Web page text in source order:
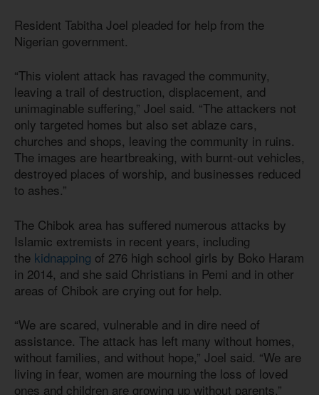
Resident Tabitha Joel pleaded for help from the
Nigerian government.
“This violent attack has ravaged the community,
leaving a trail of destruction, displacement, and
unimaginable suffering,” Joel said. “The attackers not
only targeted homes but also set ablaze cars,
churches and shops, leaving the community in ruins.
The images are heartbreaking, with burnt-out vehicles,
destroyed places of worship, and businesses reduced
to ashes.”
The Chibok area has suffered numerous attacks by
Islamic extremists in recent years, including
the kidnapping of 276 high school girls by Boko Haram
in 2014, and she said Christians in Pemi and in other
areas of Chibok are crying out for help.
“We are scared, vulnerable and in dire need of
assistance. The attack has left many without homes,
without families, and without hope,” Joel said. “We are
living in fear, women are mourning the loss of loved
ones and children are growing up without parents.”